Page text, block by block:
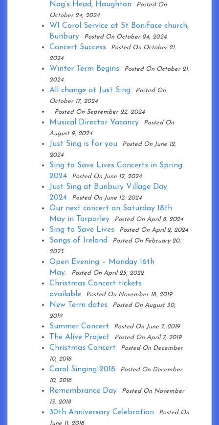
Nag’s Head, Haughton
Posted On
October 24, 2024
WI Carol Service at St Boniface church,
Bunbury
Posted On October 24, 2024
Concert Success
Posted On October 21,
2024
Winter Term Begins
Posted On October 21,
2024
All change at Just Sing
Posted On
October 17, 2024
Posted On September 22, 2024
Musical Director Vacancy
Posted On
August 9, 2024
Just Sing is for you
Posted On June 12,
2024
Sing to Save Lives Concerts in Spring
2024
Posted On June 12, 2024
Just Sing at Bunbury Village Day
2024
Posted On June 12, 2024
Our next concert on Saturday 18th
May in Tarporley
Posted On April 8, 2024
Sing to Save Lives Posted On April 2, 2024
Songs of Ireland
Posted On February 20,
2023
Open Evening – Monday 16th
May.
Posted On April 25, 2022
Christmas Concert tickets
available
Posted On November 18, 2019
New Term dates
Posted On August 30,
2019
Summer Concert Posted On June 7, 2019
The Alive Project Posted On April 7, 2019
Christmas Concert
Posted On December
10, 2018
Carol Singing 2018
Posted On December
10, 2018
Remembrance Day
Posted On November
15, 2018
30th Anniversary Celebration
Posted On
June 11, 2018